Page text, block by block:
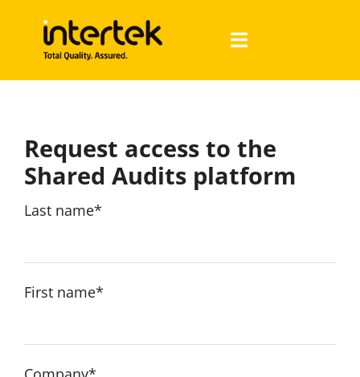
content
Toggle
Navigation
Audits
Auditees
Auditors
English
Request access to the
Shared Audits platform
Last name*
First name*